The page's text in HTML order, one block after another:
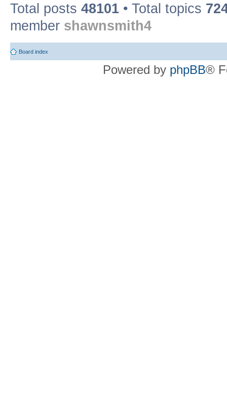
Total posts 48101 • Total topics
member shawnsmith4
Board index
Powered by phpBB®